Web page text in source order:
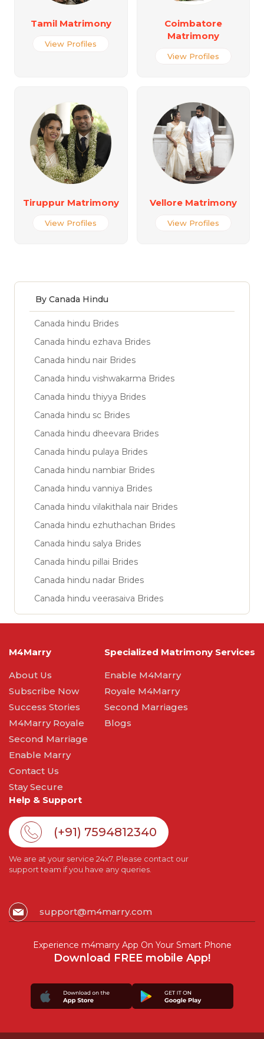
Tamil Matrimony
View Profiles
Coimbatore
Matrimony
View Profiles
Tiruppur Matrimony
View Profiles
Vellore Matrimony
View Profiles
By Canada Hindu
Canada hindu Brides
Canada hindu ezhava Brides
Canada hindu nair Brides
Canada hindu vishwakarma Brides
Canada hindu thiyya Brides
Canada hindu sc Brides
Canada hindu dheevara Brides
Canada hindu pulaya Brides
Canada hindu nambiar Brides
Canada hindu vanniya Brides
Canada hindu vilakithala nair Brides
Canada hindu ezhuthachan Brides
Canada hindu salya Brides
Canada hindu pillai Brides
Canada hindu nadar Brides
Canada hindu veerasaiva Brides
M4Marry
About Us
Subscribe Now
Success Stories
M4Marry Royale
Second Marriage
Enable Marry
Contact Us
Stay Secure
Specialized Matrimony Services
Enable M4Marry
Royale M4Marry
Second Marriages
Blogs
Help & Support
(+91) 7594812340
We are at your service 24x7. Please contact our
support team if you have any queries.
support@m4marry.com
Experience m4marry App On Your Smart Phone
Download FREE mobile App!